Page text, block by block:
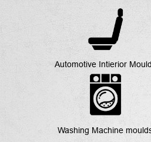
Automotive Intierior
Washing Machine